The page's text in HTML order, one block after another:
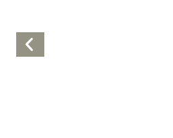
Previous
Artwork